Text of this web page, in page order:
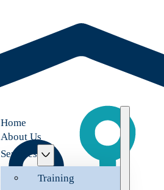
Home
About Us
Services
Training